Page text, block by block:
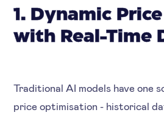
1. Dynamic
with Real-Time
Traditional AI models have one
price optimisation - historical